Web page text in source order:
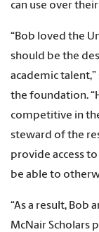
can use over
“Bob loved the
should be the
academic
the foundation.
competitive in
steward of the
provide access
be able to
“As a result, Bob
McNair Scholars